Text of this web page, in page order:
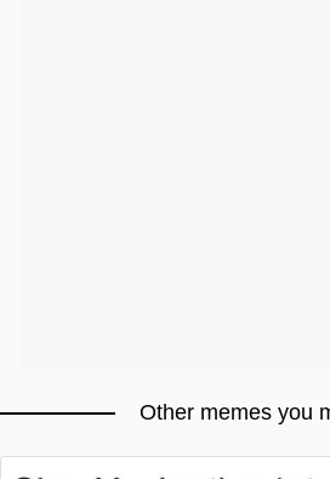
Other memes you